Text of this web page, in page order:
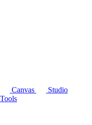
Canvas
Studio
Tools